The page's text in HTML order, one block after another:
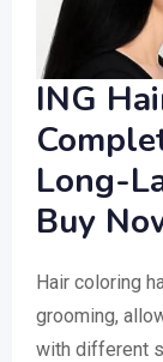
ING
Long-
Buy
Hair coloring
grooming,
with different